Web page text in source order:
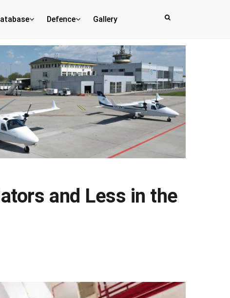
Defence Gallery
and Less in the